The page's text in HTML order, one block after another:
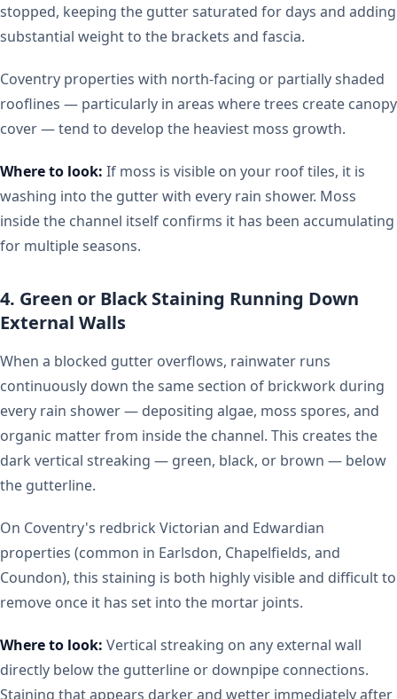
stopped, keeping the gutter saturated for days and adding
substantial weight to the brackets and fascia.
Coventry properties with north-facing or partially shaded
rooflines — particularly in areas where trees create canopy
cover — tend to develop the heaviest moss growth.
Where to look: If moss is visible on your roof tiles, it is
washing into the gutter with every rain shower. Moss
inside the channel itself confirms it has been accumulating
for multiple seasons.
4. Green or Black Staining Running Down
External Walls
When a blocked gutter overflows, rainwater runs
continuously down the same section of brickwork during
every rain shower — depositing algae, moss spores, and
organic matter from inside the channel. This creates the
dark vertical streaking — green, black, or brown — below
the gutterline.
On Coventry's redbrick Victorian and Edwardian
properties (common in Earlsdon, Chapelfields, and
Coundon), this staining is both highly visible and difficult to
remove once it has set into the mortar joints.
Where to look: Vertical streaking on any external wall
directly below the gutterline or downpipe connections.
Staining that appears darker and wetter immediately after